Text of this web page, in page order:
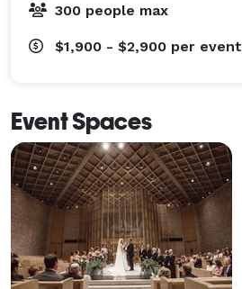
300 people max
$1,900 - $2,900 per event
Event Spaces